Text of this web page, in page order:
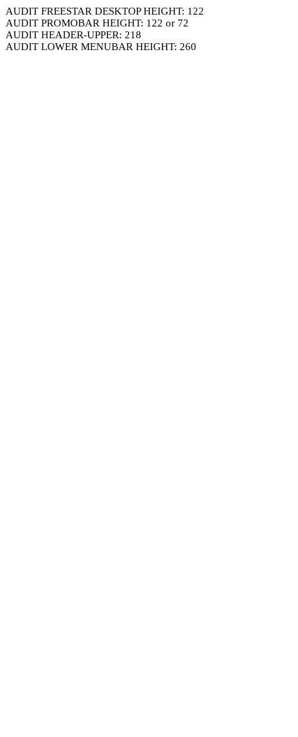
AUDIT FREESTAR DESKTOP HEIGHT: 122
AUDIT PROMOBAR HEIGHT: 122 or 72
AUDIT HEADER-UPPER: 218
AUDIT LOWER MENUBAR HEIGHT: 260